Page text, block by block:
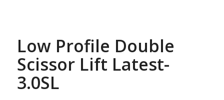
Low Profile Double
Scissor Lift Latest-
3.0SL